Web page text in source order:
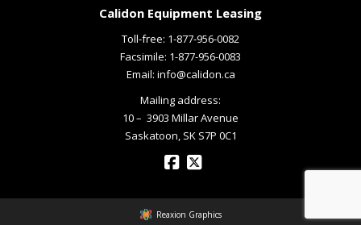
Calidon Equipment Leasing
Toll-free: 1-877-956-0082
Facsimile: 1-877-956-0083
Email: info@calidon.ca
Mailing address:
10 – ­ 3903 Millar Avenue
Saskatoon, SK S7P 0C1
Reaxion Graphics